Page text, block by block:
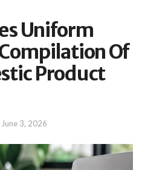
Uniform
Of
Product
June 3, 2026